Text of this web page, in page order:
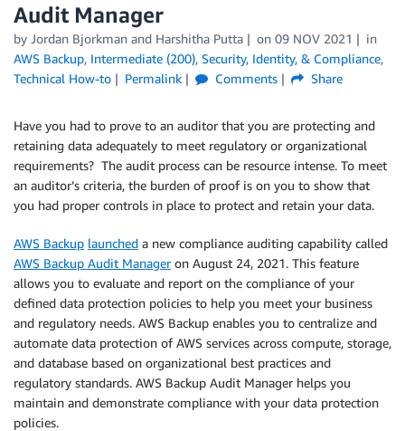
Audit Manager
by Jordan Bjorkman and Harshitha Putta on 09 NOV 2021
in
AWS Backup, Intermediate (200), Security, Identity, & Compliance,
Technical How-to
Permalink Comments Share
Have you had to prove to an auditor that you are protecting and
retaining data adequately to meet regulatory or organizational
requirements? The audit process can be resource intense. To meet
an auditor’s criteria, the burden of proof is on you to show that
you had proper controls in place to protect and retain your data.
AWS Backup launched a new compliance auditing capability called
AWS Backup Audit Manageron August 24, 2021. This feature
allows you to evaluate and report on the compliance of your
defined data protection policies to help you meet your business
and regulatory needs. AWS Backup enables you to centralize and
automate data protection of AWS services across compute, storage,
and database based on organizational best practices and
regulatory standards. AWS Backup Audit Manager helps you
maintain and demonstrate compliance with your data protection
policies.